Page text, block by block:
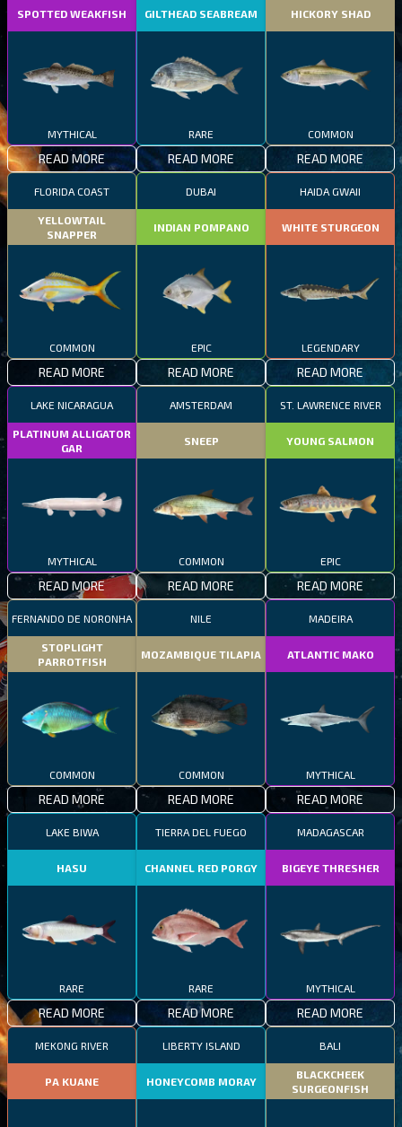
SPOTTED WEAKFISH
MYTHICAL
READ MORE
GILTHEAD SEABREAM
RARE
READ MORE
HICKORY SHAD
COMMON
READ MORE
FLORIDA COAST
YELLOWTAIL
SNAPPER
COMMON
READ MORE
DUBAI
INDIAN POMPANO
EPIC
READ MORE
HAIDA GWAII
WHITE STURGEON
LEGENDARY
READ MORE
LAKE NICARAGUA
PLATINUM ALLIGATOR
GAR
MYTHICAL
READ MORE
AMSTERDAM
SNEEP
COMMON
READ MORE
ST. LAWRENCE RIVER
YOUNG SALMON
EPIC
READ MORE
FERNANDO DE NORONHA
STOPLIGHT
PARROTFISH
COMMON
READ MORE
NILE
MOZAMBIQUE TILAPIA
COMMON
READ MORE
MADEIRA
ATLANTIC MAKO
MYTHICAL
READ MORE
LAKE BIWA
HASU
RARE
READ MORE
TIERRA DEL FUEGO
CHANNEL RED PORGY
RARE
READ MORE
MADAGASCAR
BIGEYE THRESHER
MYTHICAL
READ MORE
MEKONG RIVER
PA KUANE
LIBERTY ISLAND
HONEYCOMB MORAY
BALI
BLACKCHEEK
SURGEONFISH